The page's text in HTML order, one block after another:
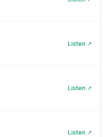
Listen ↗
Listen ↗
Listen ↗